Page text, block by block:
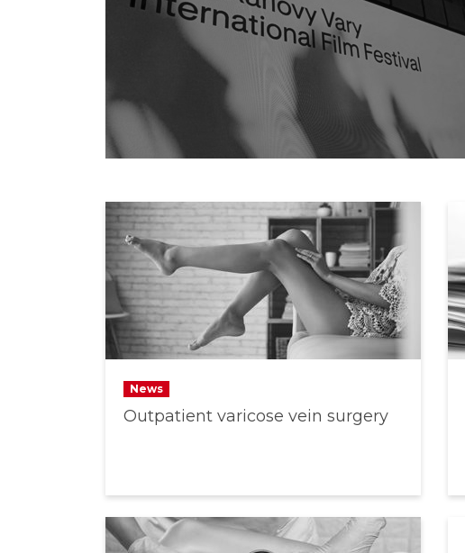
News
Outpatient varicose vein surgery